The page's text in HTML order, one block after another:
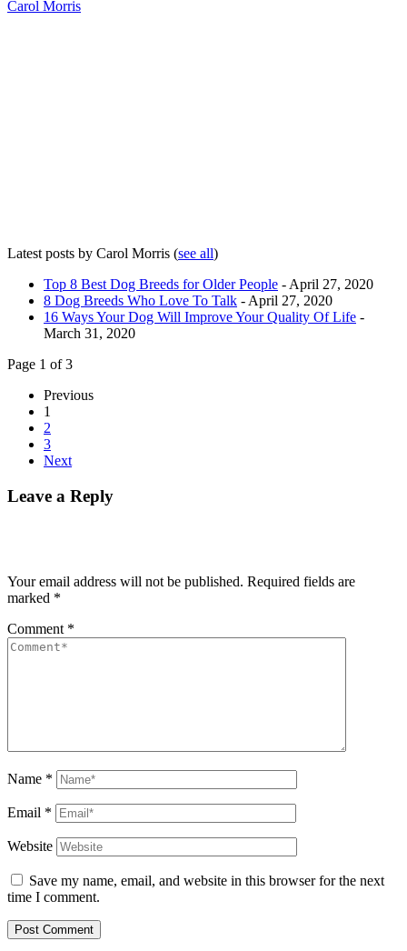
Carol Morris
Latest posts by Carol Morris (see all)
Top 8 Best Dog Breeds for Older People - April 27, 2020
8 Dog Breeds Who Love To Talk - April 27, 2020
16 Ways Your Dog Will Improve Your Quality Of Life -
March 31, 2020
Page 1 of 3
Previous
1
2
3
Next
Leave a Reply
Your email address will not be published. Required fields are
marked *
Comment *
Name *
Email *
Website
Save my name, email, and website in this browser for the next
time I comment.
Post Comment